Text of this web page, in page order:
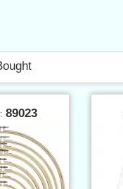
89023